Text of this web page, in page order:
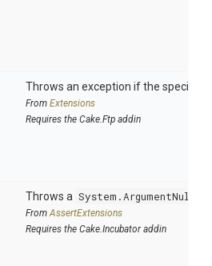
Throws an exception if the specified
From Extensions
Requires the Cake.Ftp addin
Throws a
FromAssertExtensions
Requires the Cake.Incubator addin